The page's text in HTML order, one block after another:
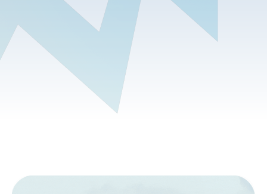
Image